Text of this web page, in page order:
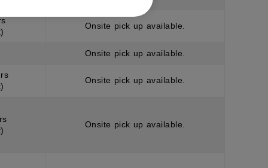
Onsite pick up available.
Onsite pick up available.
Onsite pick up available.
Onsite pick up available.